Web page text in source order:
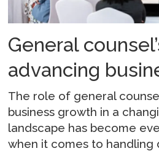
General
advancing
The role of general
business growth in a
landscape has become
when it comes to handling